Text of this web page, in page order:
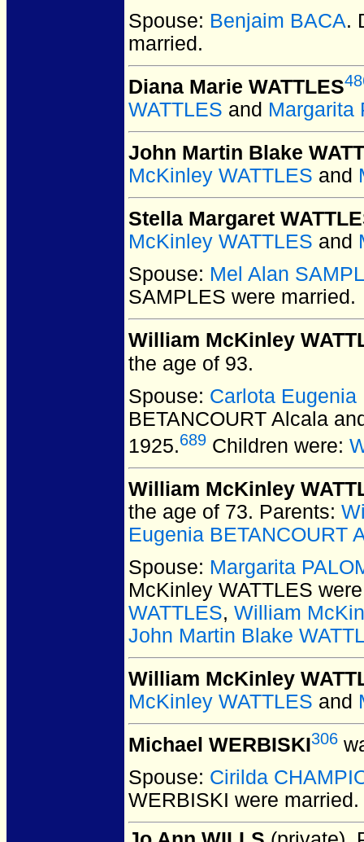
Spouse: Benjaim BACA.
married.
Diana Marie WATTLES
WATTLES and Margarita
John Martin Blake
McKinley WATTLES and
Stella Margaret
McKinley WATTLES and
Spouse: Mel Alan
SAMPLES were married.
William McKinley
the age of 93.
Spouse: Carlota Eugenia
BETANCOURT Alcala
1925.689 Children were:
William McKinley
the age of 73. Parents:
Eugenia BETANCOURT
Spouse: Margarita
McKinley WATTLES
WATTLES, William
John Martin Blake
William McKinley
McKinley WATTLES and
Michael WERBISKI306
Spouse: Cirilda
WERBISKI were married.